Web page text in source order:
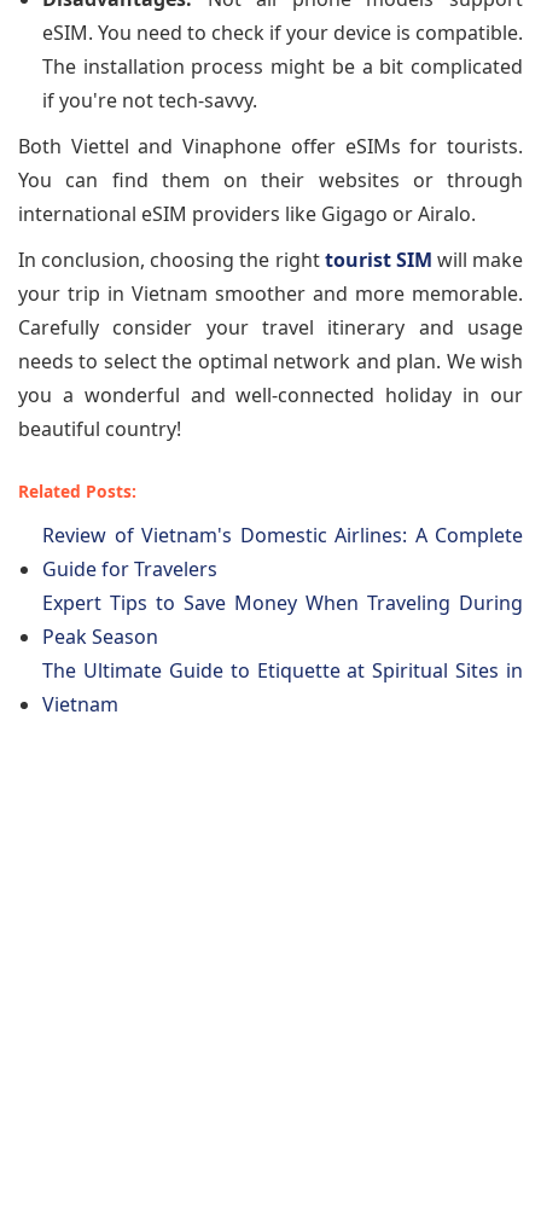
eSIM. You need to check if your device is compatible.
The installation process might be a bit complicated
if you're not tech-savvy.
Both Viettel and Vinaphone offer eSIMs for tourists.
You can find them on their websites or through
international eSIM providers like Gigago or Airalo.
In conclusion, choosing the righttourist SIM will make
your trip in Vietnam smoother and more memorable.
Carefully consider your travel itinerary and usage
needs to select the optimal network and plan. We wish
you a wonderful and well-connected holiday in our
beautiful country!
Related Posts:
Review of Vietnam's Domestic Airlines: A Complete
Guide for Travelers
Expert Tips to Save Money When Traveling During
Peak Season
The Ultimate Guide to Etiquette at Spiritual Sites in
Vietnam